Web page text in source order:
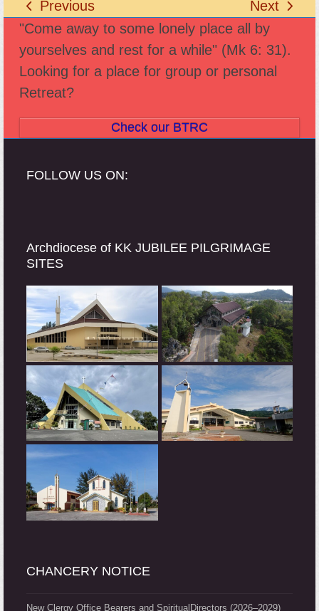
previous
post:
Previous
next
post:
Next
"Come away to some lonely place all by
yourselves and rest for a while" (Mk 6: 31).
Looking for a place for group or personal
Retreat?
Check our BTRC
FOLLOW US ON:
Archdiocese of KK JUBILEE PILGRIMAGE
SITES
CHANCERY NOTICE
New Clergy Office Bearers and SpiritualDirectors (2026–2029)